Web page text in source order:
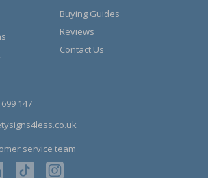
Buying Guides
Reviews
Contact Us
147
service team